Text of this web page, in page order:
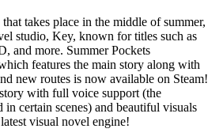
takes place in the middle of summer,
studio, Key, known for titles such as
more. Summer Pockets
features the main story along with
new routes is now available on Steam!
with full voice support (the
certain scenes) and beautiful visuals
visual novel engine!